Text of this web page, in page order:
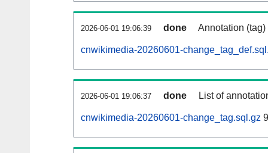
2026-06-01 19:06:39 done Annotation
cnwikimedia-20260601-
2026-06-01 19:06:37 done List of
cnwikimedia-20260601-change_tag.sql.gz